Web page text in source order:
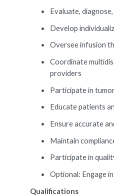
Evaluate,
Develop
Oversee infusion
Coordinate
providers
Participate in
Educate patients
Ensure accurate
Maintain
Participate in
Optional: Engage
Qualifications